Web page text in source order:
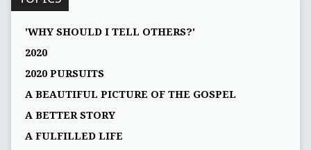
'WHY SHOULD I TELL OTHERS?'
2020
2020 PURSUITS
A BEAUTIFUL PICTURE OF THE GOSPEL
A BETTER STORY
A FULFILLED LIFE